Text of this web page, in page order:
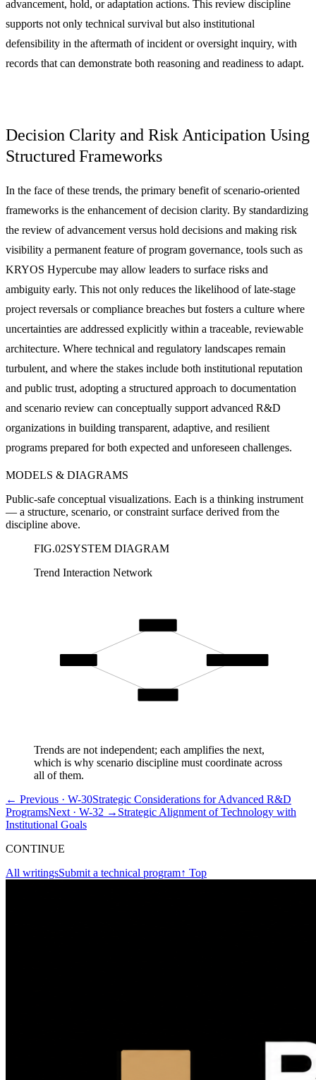
advancement, hold, or adaptation actions. This review discipline
supports not only technical survival but also institutional
defensibility in the aftermath of incident or oversight inquiry, with
records that can demonstrate both reasoning and readiness to adapt.
Decision Clarity and Risk Anticipation Using
Structured Frameworks
In the face of these trends, the primary benefit of scenario-oriented
frameworks is the enhancement of decision clarity. By standardizing
the review of advancement versus hold decisions and making risk
visibility a permanent feature of program governance, tools such as
KRYOS Hypercube may allow leaders to surface risks and
ambiguity early. This not only reduces the likelihood of late-stage
project reversals or compliance breaches but fosters a culture where
uncertainties are addressed explicitly within a traceable, reviewable
architecture. Where technical and regulatory landscapes remain
turbulent, and where the stakes include both institutional reputation
and public trust, adopting a structured approach to documentation
and scenario review can conceptually support advanced R&D
organizations in building transparent, adaptive, and resilient
programs prepared for both expected and unforeseen challenges.
MODELS & DIAGRAMS
Public-safe conceptual visualizations. Each is a thinking instrument
— a structure, scenario, or constraint surface derived from the
discipline above.
FIG.02SYSTEM DIAGRAM
Trend Interaction Network
Trends are not independent; each amplifies the next,
which is why scenario discipline must coordinate across
all of them.
← Previous · W-30Strategic Considerations for Advanced R&D
ProgramsNext · W-32 → Strategic Alignment of Technology with
Institutional Goals
CONTINUE
All writingsSubmit a technical program↑ Top